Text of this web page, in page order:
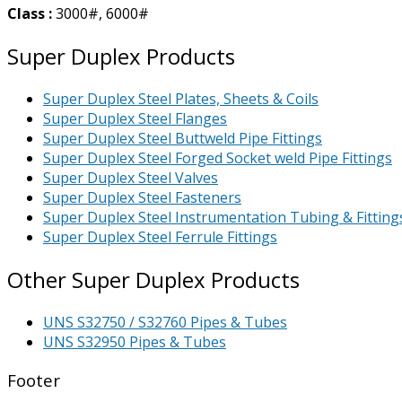
Class :3000#, 6000#
Super Duplex Products
Super Duplex Steel Plates, Sheets & Coils
Super Duplex Steel Flanges
Super Duplex Steel Buttweld Pipe Fittings
Super Duplex Steel Forged Socket weld Pipe Fittings
Super Duplex Steel Valves
Super Duplex Steel Fasteners
Super Duplex Steel Instrumentation Tubing &
Super Duplex Steel Ferrule Fittings
Other Super Duplex Products
UNS S32750 / S32760 Pipes & Tubes
UNS S32950 Pipes & Tubes
Footer